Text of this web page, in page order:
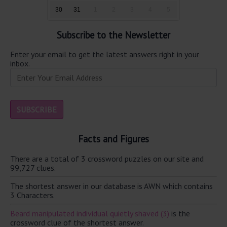
30 31
Subscribe to the Newsletter
Enter your email to get the latest answers right in your
inbox.
Facts and Figures
There are a total of 3 crossword puzzles on our site and
99,727 clues.
The shortest answer in our database is AWN which contains
3 Characters.
Beard manipulated individual quietly shaved (3) is the
crossword clue of the shortest answer.